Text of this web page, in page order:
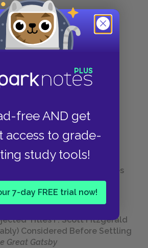
free AND get
access to grade-
study tools!
7-day FREE trial now!
Most Brilliant Lines of
Most Messed-Up Short Stories
Had to Read in School
Titles F. Scott Fitzgerald
Considered Before Settling
Great Gatsby